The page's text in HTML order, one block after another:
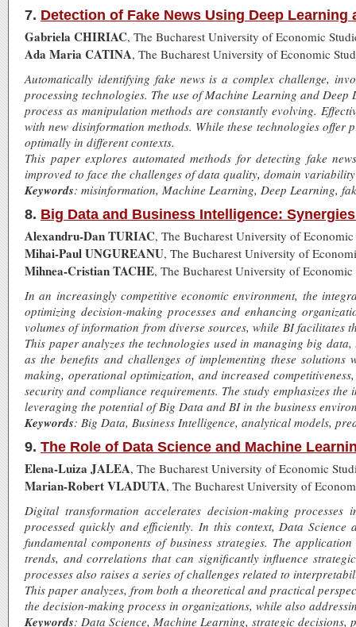
7. Detection of Fake News Using Deep Learning
Gabriela CHIRIAC, The Bucharest University of Economic
Ada Maria CATINA, The Bucharest University of Economic
Automatically identifying fake news is a complex challenge,
processing technologies. The use of Machine Learning and
process as manipulation methods are constantly evolving.
with new disinformation methods. While these technologies
optimally in different contexts.
This paper explores automated methods for detecting fake
improved to face the challenges of data quality, domain
Keywords: misinformation, Machine Learning, Deep Learning,
8. Big Data and Business Intelligence:
Alexandru-Dan TURIAC, The Bucharest University of
Mihai-Paul UNGUREANU, The Bucharest University of
Mihnea-Cristian TACHE, The Bucharest University of Economic
In an increasingly competitive economic environment, the
optimizing decision-making processes and enhancing
volumes of information from diverse sources, while BI
This paper analyzes the technologies used in managing big
as the benefits and challenges of implementing these
making, operational optimization, and increased
security and compliance requirements. The study emphasizes
leveraging the potential of Big Data and BI in the business
Keywords: Big Data, Business Intelligence, analytical models,
9. The Role of Data Science and Machine
Elena-Luiza JALEA, The Bucharest University of Economic
Marian-Robert VLADUTA, The Bucharest University of
Digital transformation accelerates decision-making
processed quickly and efficiently. In this context, Data
fundamental components of business strategies. The
trends, and correlations that can significantly influence
processes also raises a series of challenges related to
This paper analyzes, from both a theoretical and practical
the decision-making process in organizations, while also
Keywords: Data Science, Machine Learning, strategic